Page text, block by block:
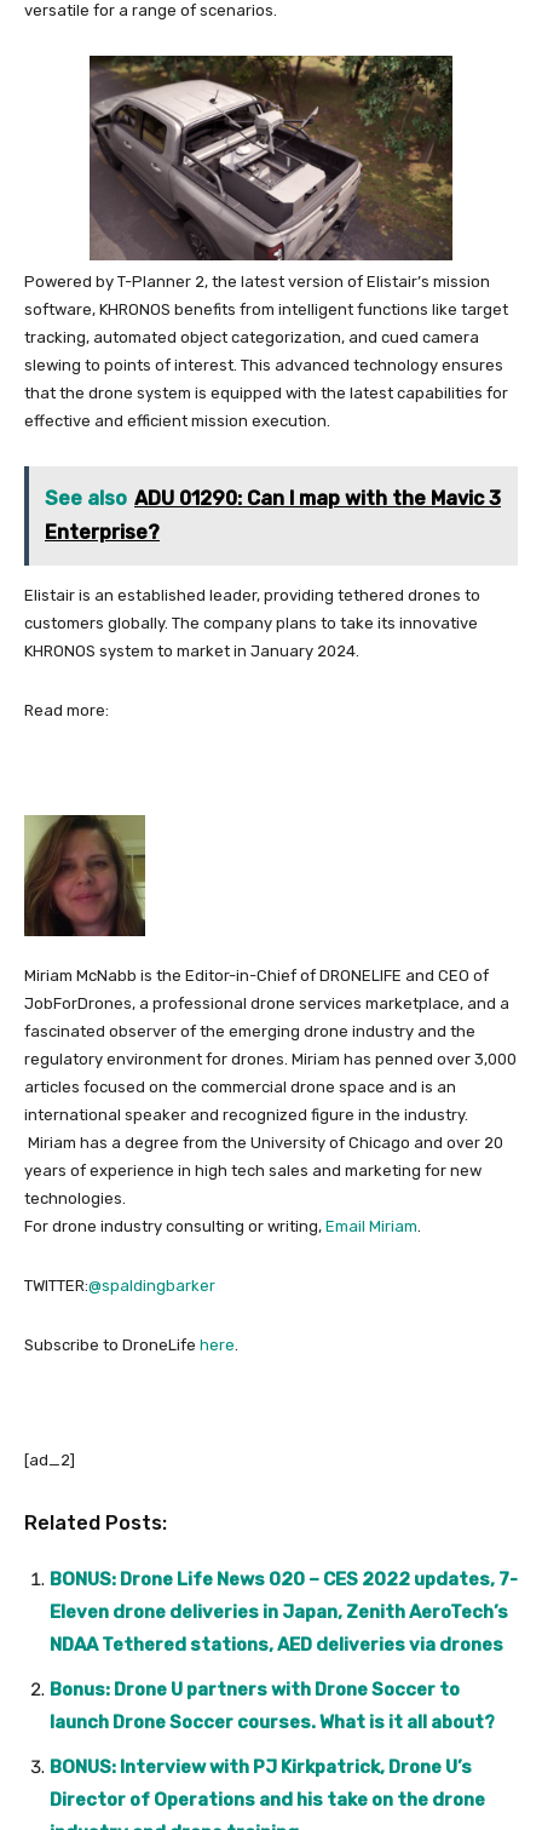
versatile for a range of scenarios.
Powered by T-Planner 2, the latest version of Elistair’s mission
software, KHRONOS benefits from intelligent functions like target
tracking, automated object categorization, and cued camera
slewing to points of interest. This advanced technology ensures
that the drone system is equipped with the latest capabilities for
effective and efficient mission execution.
See also ADU 01290: Can I map with the Mavic 3
Enterprise?
Elistair is an established leader, providing tethered drones to
customers globally. The company plans to take its innovative
KHRONOS system to market in January 2024.
Read more:
Miriam McNabb is the Editor-in-Chief of DRONELIFE and CEO of
JobForDrones, a professional drone services marketplace, and a
fascinated observer of the emerging drone industry and the
regulatory environment for drones. Miriam has penned over 3,000
articles focused on the commercial drone space and is an
international speaker and recognized figure in the industry.
Miriam has a degree from the University of Chicago and over 20
years of experience in high tech sales and marketing for new
technologies.
For drone industry consulting or writing, Email Miriam
TWITTER:@spaldingbarker
Subscribe to DroneLife here
[ad_2]
Related Posts:
BONUS: Drone Life News 020 – CES 2022 updates, 7-
Eleven drone deliveries in Japan, Zenith AeroTech’s
NDAA Tethered stations, AED deliveries via drones
Bonus: Drone U partners with Drone Soccer to
launch Drone Soccer courses. What is it all about?
BONUS: Interview with PJ Kirkpatrick, Drone U’s
Director of Operations and his take on the drone